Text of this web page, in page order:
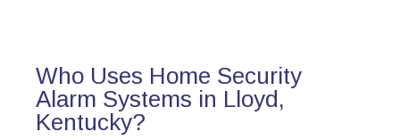
Who Uses Home Security
Alarm Systems in Lloyd,
Kentucky?